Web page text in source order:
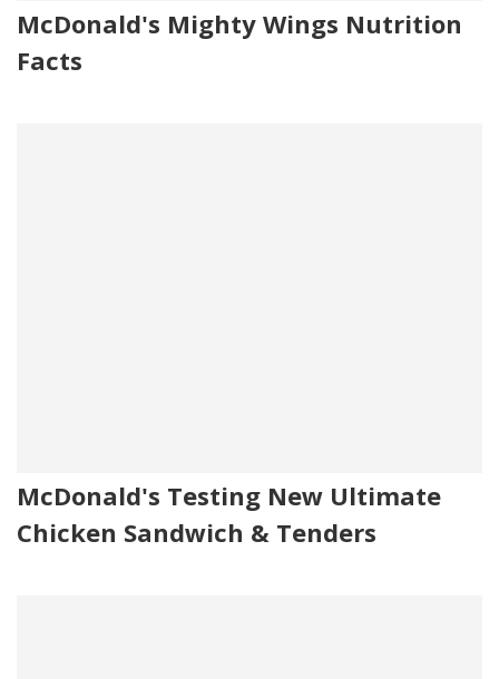
McDonald's Mighty Wings Nutrition
Facts
McDonald's Testing New Ultimate
Chicken Sandwich & Tenders